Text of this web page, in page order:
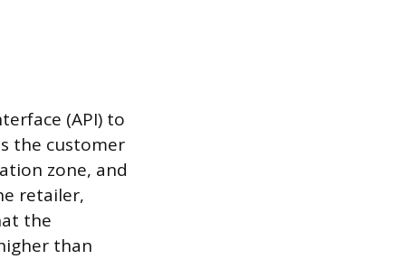
(API) to
the customer
zone, and
retailer,
the
than